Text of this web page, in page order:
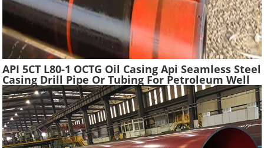
API 5CT L80-1 OCTG Oil Casing Api Seamless Steel
Casing Drill Pipe Or Tubing For Petroleum Well
Drilling In Oilfield Casing Pipe